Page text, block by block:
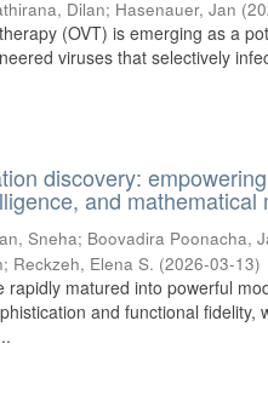
Dilan; Hasenauer, Jan (
(OVT) is emerging as a
viruses that selectively
discovery:
and mathematical
Sneha; Boovadira Poonacha,
; Reckzeh, Elena S. (2026-03-13)
rapidly matured into powerful
and functional